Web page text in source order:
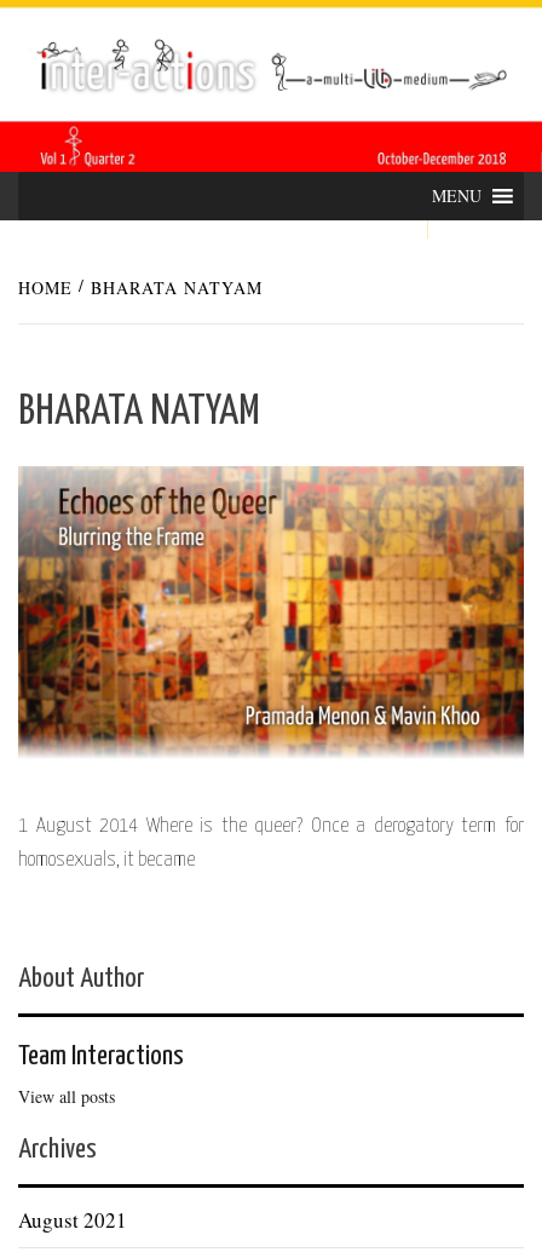
Skip
content
ACTIONS
MENU
HOME BHARATA NATYAM
BHARATA NATYAM
1 August 2014 Where is the queer? Once a derogatory term for
homosexuals, it became
About Author
Team Interactions
View all posts
Archives
August 2021